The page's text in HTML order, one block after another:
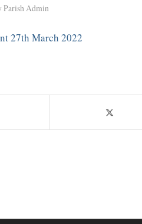
Parish Admin
27th March 2022